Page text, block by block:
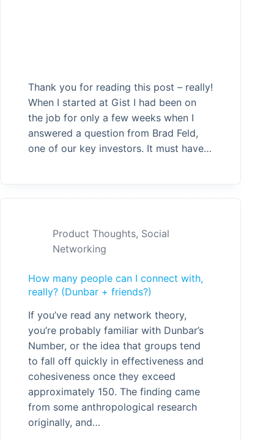
Thank you for reading this post – really!
When I started at Gist I had been on
the job for only a few weeks when I
answered a question from Brad Feld,
one of our key investors. It must have…
Product Thoughts, Social
Networking
How many people can I connect with,
really? (Dunbar + friends?)
If you’ve read any network theory,
you’re probably familiar with Dunbar’s
Number, or the idea that groups tend
to fall off quickly in effectiveness and
cohesiveness once they exceed
approximately 150. The finding came
from some anthropological research
originally, and…